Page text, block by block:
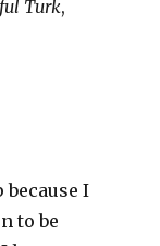
Turk,
I
to be